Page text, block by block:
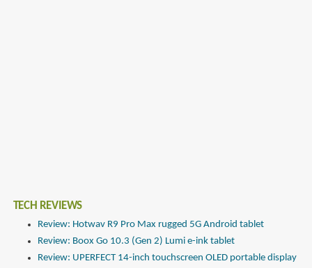
TECH REVIEWS
Review: Hotwav R9 Pro Max rugged 5G Android tablet
Review: Boox Go 10.3 (Gen 2) Lumi e-ink tablet
Review: UPERFECT 14-inch touchscreen OLED portable display